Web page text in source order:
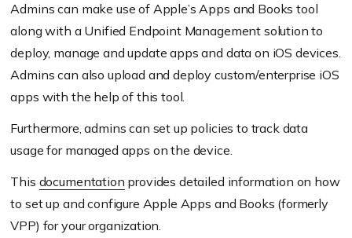
Admins can make use of Apple’s Apps and Books tool
along with a Unified Endpoint Management solution to
deploy, manage and update apps and data on iOS devices.
Admins can also upload and deploy custom/enterprise iOS
apps with the help of this tool.
Furthermore, admins can set up policies to track data
usage for managed apps on the device.
This documentation provides detailed information on how
to set up and configure Apple Apps and Books (formerly
VPP) for your organization.